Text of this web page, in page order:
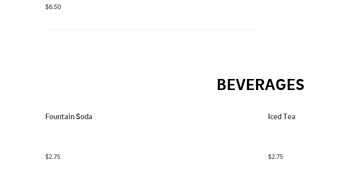
$6.50
BEVERAGES
Fountain Soda
$2.75
Iced Tea
$2.75